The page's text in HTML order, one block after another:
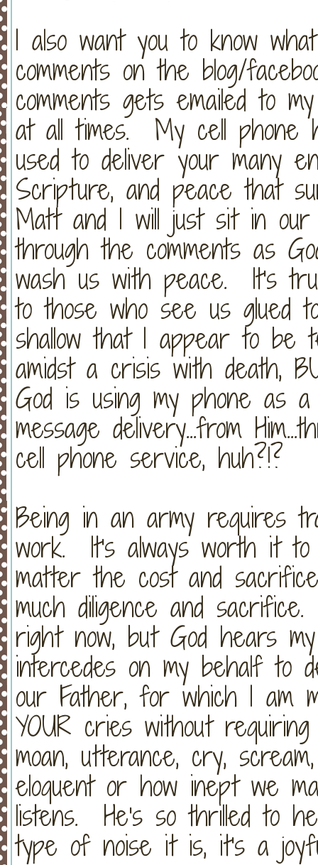
I also want you to know
comments on the blog/
comments gets emailed to
at all times. My cell phone
used to deliver your many
Scripture, and peace that
Matt and I will just sit in
through the comments as
wash us with peace. It's
to those who see us glued
shallow that I appear to be
amidst a crisis with death,
God is using my phone as a
message delivery...from
cell phone service, huh?!?
Being in an army requires
work. It's always worth it to
matter the cost and
much diligence and
right now, but God hears
intercedes on my behalf to
our Father, for which I am
YOUR cries without
moan, utterance, cry,
eloquent or how inept we
listens. He's so thrilled to
type of noise it is, it's a